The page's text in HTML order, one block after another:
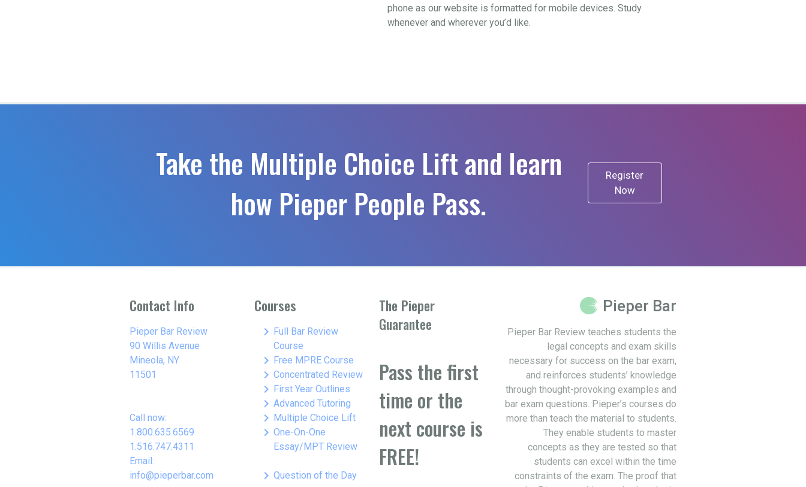
phone as our website is formatted for mobile devices. Study
whenever and wherever you’d like.
Take the Multiple Choice Lift and learn
how Pieper People Pass.
Register
Now
Contact Info
Pieper Bar Review
90 Willis Avenue
Mineola, NY
11501
Call now:
1.800.635.6569
1.516.747.4311
Email:
info@pieperbar.com
Courses
keyboard_arrow_right Full Bar Review
Course
keyboard_arrow_right Free MPRE Course
keyboard_arrow_right Concentrated Review
keyboard_arrow_right First Year Outlines
keyboard_arrow_right Advanced Tutoring
keyboard_arrow_right Multiple Choice Lift
keyboard_arrow_right One-On-One
Essay/MPT Review
keyboard_arrow_right Question of the Day
The Pieper
Guarantee
Pass the first
time or the
next course is
FREE!
Pieper Bar
Pieper Bar Review teaches students the
legal concepts and exam skills
necessary for success on the bar exam,
and reinforces students’ knowledge
through thought-provoking examples and
bar exam questions. Pieper’s courses do
more than teach the material to students.
They enable students to master
concepts as they are tested so that
students can excel within the time
constraints of the exam. The proof that